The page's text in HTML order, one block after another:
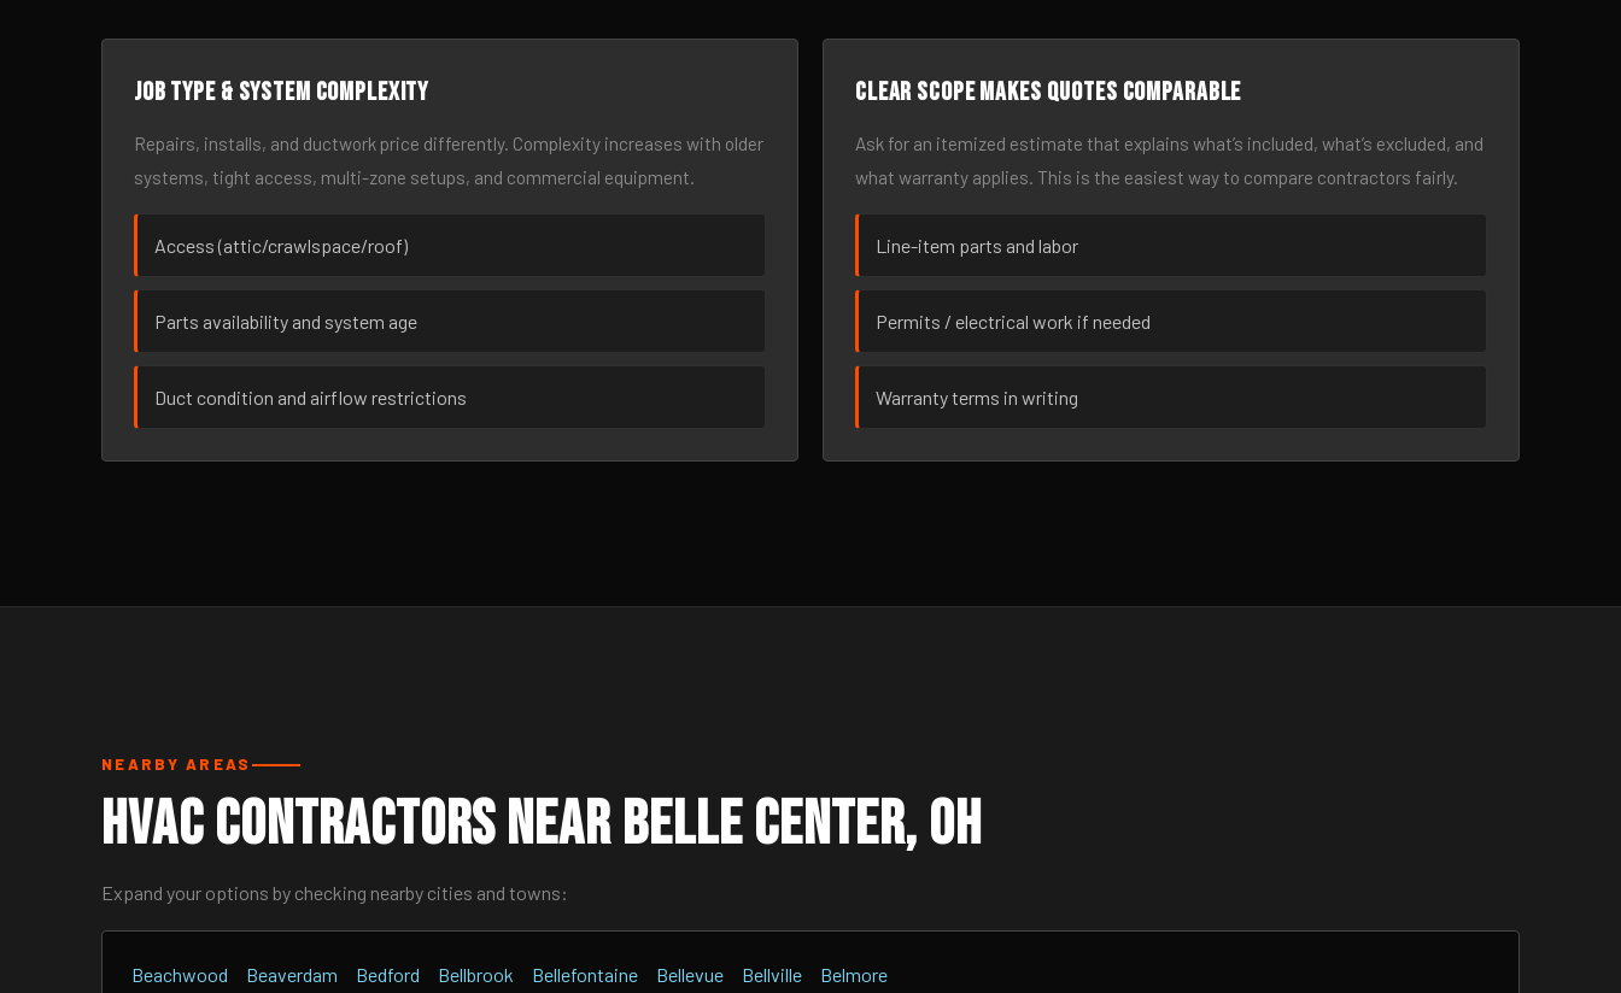
Job type & system complexity
Repairs, installs, and ductwork price differently. Complexity increases with older
systems, tight access, multi-zone setups, and commercial equipment.
Access (attic/crawlspace/roof)
Parts availability and system age
Duct condition and airflow restrictions
Clear scope makes quotes comparable
Ask for an itemized estimate that explains what’s included, what’s excluded, and
what warranty applies. This is the easiest way to compare contractors fairly.
Line-item parts and labor
Permits / electrical work if needed
Warranty terms in writing
NEARBY AREAS
HVAC Contractors Near Belle Center, OH
Expand your options by checking nearby cities and towns:
Beachwood Beaverdam Bedford Bellbrook Bellefontaine Bellevue Bellville Belmore